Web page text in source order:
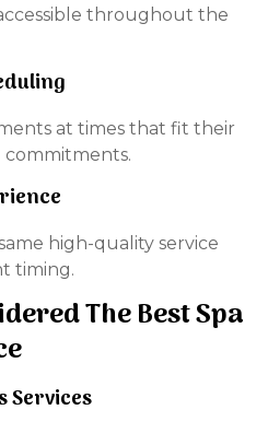
throughout the
at times that fit their
commitments.
high-quality service
timing.
The Best Spa
Services